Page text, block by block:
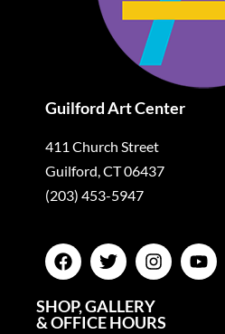
Guilford Art Center
411 Church Street
Guilford, CT 06437
(203) 453-5947
SHOP, GALLERY
& OFFICE HOURS